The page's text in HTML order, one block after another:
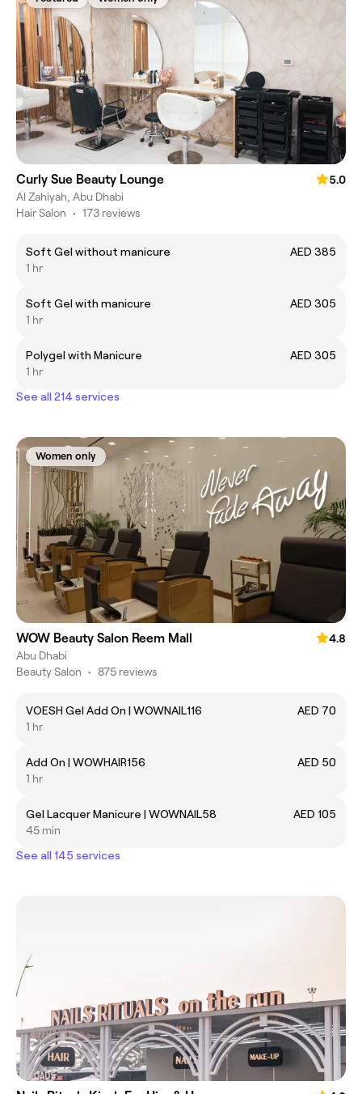
Curly Sue Beauty Lounge
5.0
Al Zahiyah, Abu Dhabi
Hair Salon • 173 reviews
Soft Gel without manicure
AED 385
1 hr
Soft Gel with manicure
AED 305
1 hr
Polygel with Manicure
AED 305
1 hr
See all 214 services
Women only
WOW Beauty Salon Reem Mall
4.8
Abu Dhabi
Beauty Salon • 875 reviews
VOESH Gel Add On | WOWNAIL116
AED 70
1 hr
Add On | WOWHAIR156
AED 50
1 hr
Gel Lacquer Manicure | WOWNAIL58
AED 105
45 min
See all 145 services